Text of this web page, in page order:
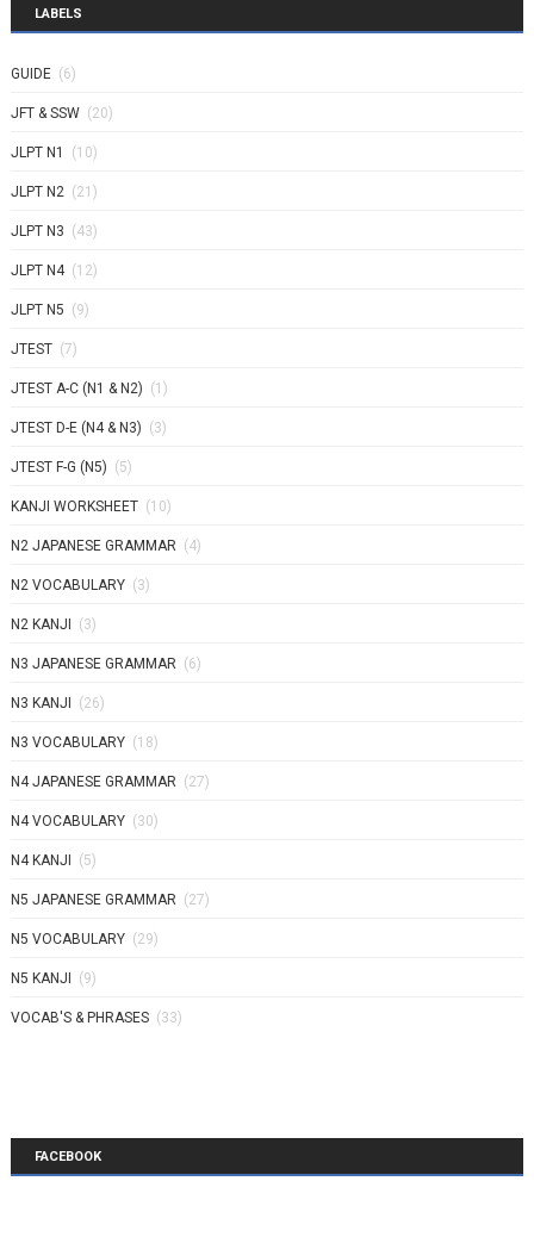
LABELS
GUIDE (6)
JFT & SSW (20)
JLPT N1 (10)
JLPT N2 (21)
JLPT N3 (43)
JLPT N4 (12)
JLPT N5 (9)
JTEST (7)
JTEST A-C (N1 & N2) (1)
JTEST D-E (N4 & N3) (3)
JTEST F-G (N5) (5)
KANJI WORKSHEET (10)
N2 JAPANESE GRAMMAR (4)
N2 VOCABULARY (3)
N2 KANJI (3)
N3 JAPANESE GRAMMAR (6)
N3 KANJI (26)
N3 VOCABULARY (18)
N4 JAPANESE GRAMMAR (27)
N4 VOCABULARY (30)
N4 KANJI (5)
N5 JAPANESE GRAMMAR (27)
N5 VOCABULARY (29)
N5 KANJI (9)
VOCAB'S & PHRASES (33)
FACEBOOK